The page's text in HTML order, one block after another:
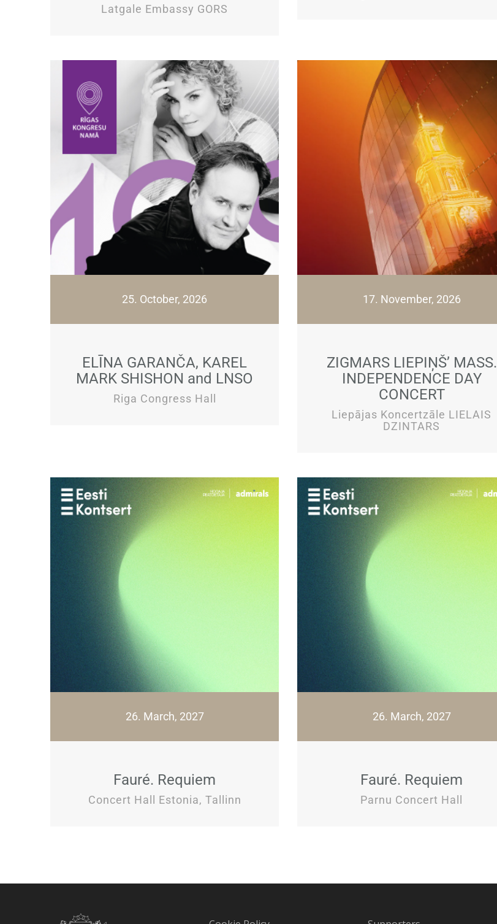
Latgale Embassy GORS
25. October, 2026
ELĪNA GARANČA, KAREL
MARK SHISHON and LNSO
Riga Congress Hall
17. November, 2026
ZIGMARS LIEPIŅŠ’ MASS.
INDEPENDENCE DAY
CONCERT
Liepājas Koncertzāle LIELAIS
DZINTARS
26. March, 2027
Fauré. Requiem
Concert Hall Estonia, Tallinn
26. March, 2027
Fauré. Requiem
Parnu Concert Hall